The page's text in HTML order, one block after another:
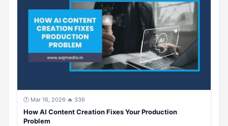
🕐 Mar 16, 2026· 🔥 336
How AI Content Creation Fixes Your Production
Problem